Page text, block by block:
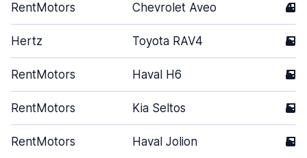
RentMotors Chevrolet Aveo 4
Hertz Toyota RAV4 5
RentMotors Haval H6 5
RentMotors Kia Seltos 5
RentMotors Haval Jolion 5